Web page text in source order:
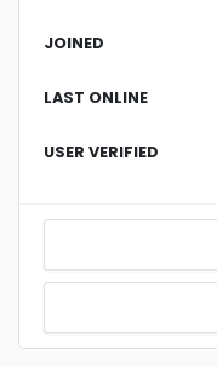
JOINED
LAST ONLINE
USER VERIFIED